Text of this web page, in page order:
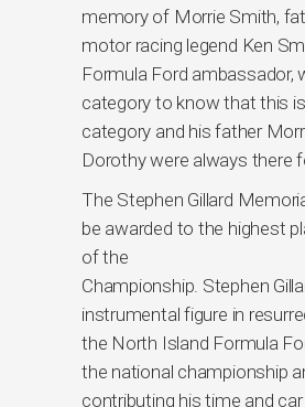
memory of Morrie Smith,
motor racing legend Ken
Formula Ford ambassador,
category to know that this
category and his father
Dorothy were always there
The Stephen Gillard
be awarded to the highest
of the
Championship. Stephen
instrumental figure in
the North Island Formula
the national championship
contributing his time and